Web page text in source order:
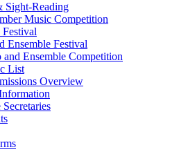
Sight-Reading
Music Competition
Festival
Ensemble Festival
and Ensemble Competition
List
Overview